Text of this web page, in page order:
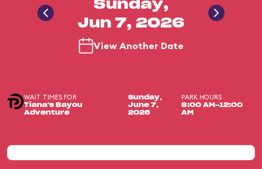
Sunday,
Jun 7, 2026
View Another Date
WAIT TIMES FOR
Tiana's Bayou
Adventure
Sunday,
June 7,
2026
PARK HOURS
8:00 AM-12:00
AM